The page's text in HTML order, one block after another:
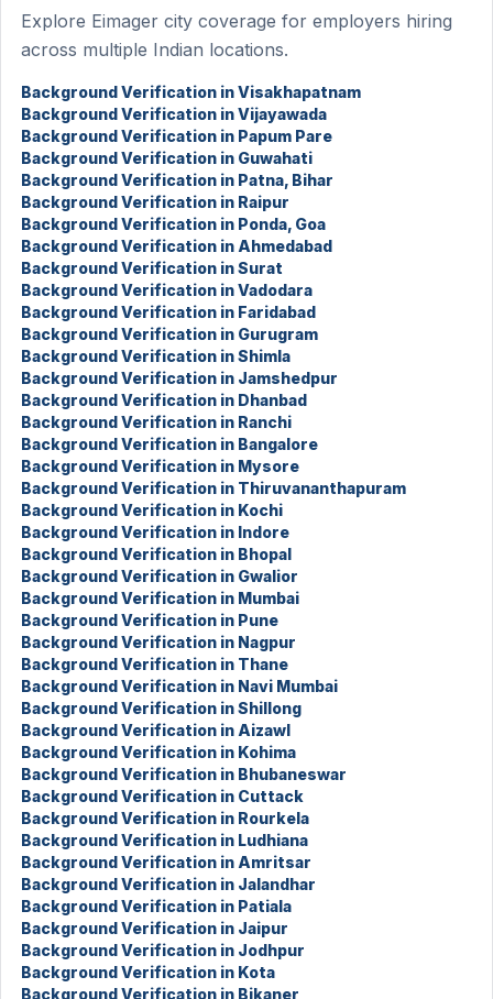
Explore Eimager city coverage for employers hiring
across multiple Indian locations.
Background Verification in Visakhapatnam
Background Verification in Vijayawada
Background Verification in Papum Pare
Background Verification in Guwahati
Background Verification in Patna, Bihar
Background Verification in Raipur
Background Verification in Ponda, Goa
Background Verification in Ahmedabad
Background Verification in Surat
Background Verification in Vadodara
Background Verification in Faridabad
Background Verification in Gurugram
Background Verification in Shimla
Background Verification in Jamshedpur
Background Verification in Dhanbad
Background Verification in Ranchi
Background Verification in Bangalore
Background Verification in Mysore
Background Verification in Thiruvananthapuram
Background Verification in Kochi
Background Verification in Indore
Background Verification in Bhopal
Background Verification in Gwalior
Background Verification in Mumbai
Background Verification in Pune
Background Verification in Nagpur
Background Verification in Thane
Background Verification in Navi Mumbai
Background Verification in Shillong
Background Verification in Aizawl
Background Verification in Kohima
Background Verification in Bhubaneswar
Background Verification in Cuttack
Background Verification in Rourkela
Background Verification in Ludhiana
Background Verification in Amritsar
Background Verification in Jalandhar
Background Verification in Patiala
Background Verification in Jaipur
Background Verification in Jodhpur
Background Verification in Kota
Background Verification in Bikaner